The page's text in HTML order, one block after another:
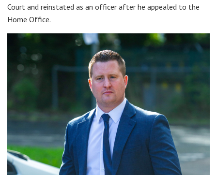
Court and reinstated as an officer after he appealed to the
Home Office.